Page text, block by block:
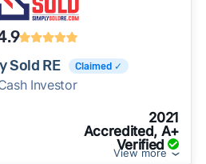
Sold RE Claimed ✓
Investor
2021
Accredited, A+
Verified
View more